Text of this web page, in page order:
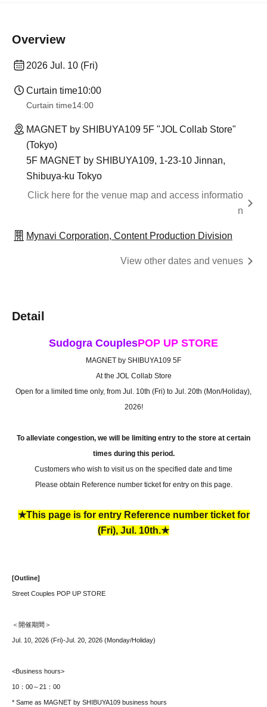
Overview
2026 Jul. 10 (Fri)
Curtain time10:00
Curtain time14:00
MAGNET by SHIBUYA109 5F "JOL Collab Store"
(Tokyo)
5F MAGNET by SHIBUYA109, 1-23-10 Jinnan,
Shibuya-ku Tokyo
Click here for the venue map and access informatio
n
Mynavi Corporation, Content Production Division
View other dates and venues
Detail
Sudogra CouplesPOP UP STORE
MAGNET by SHIBUYA109 5F
At the JOL Collab Store
Open for a limited time only, from Jul. 10th (Fri) to Jul. 20th (Mon/Holiday),
2026!
To alleviate congestion, we will be limiting entry to the store at certain
times during this period.
Customers who wish to visit us on the specified date and time
Please obtain Reference number ticket for entry on this page.
★This page is for entry Reference number ticket for
(Fri), Jul. 10th.★
[Outline]
Street Couples POP UP STORE
＜開催期間＞
Jul. 10, 2026 (Fri)-Jul. 20, 2026 (Monday/Holiday)
<Business hours>
10：00～21：00
* Same as MAGNET by SHIBUYA109 business hours